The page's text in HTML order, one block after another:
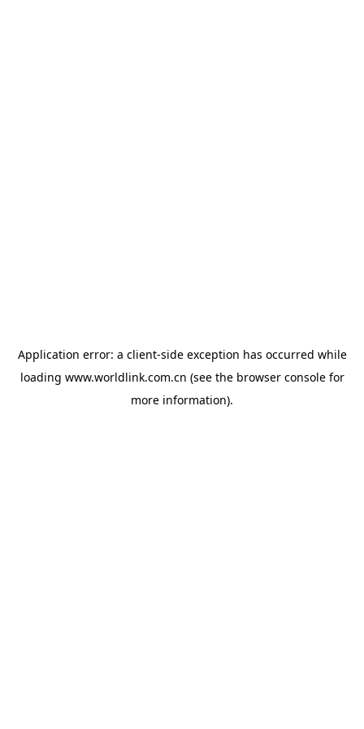
Application error: a client-side exception has occurred while
loading www.worldlink.com.cn (see the browser consolefor
more information).